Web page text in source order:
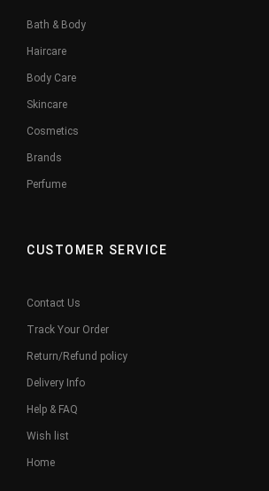
Bath & Body
Haircare
Body Care
Skincare
Cosmetics
Brands
Perfume
CUSTOMER SERVICE
Contact Us
Track Your Order
Return/Refund policy
Delivery Info
Help & FAQ
Wish list
Home